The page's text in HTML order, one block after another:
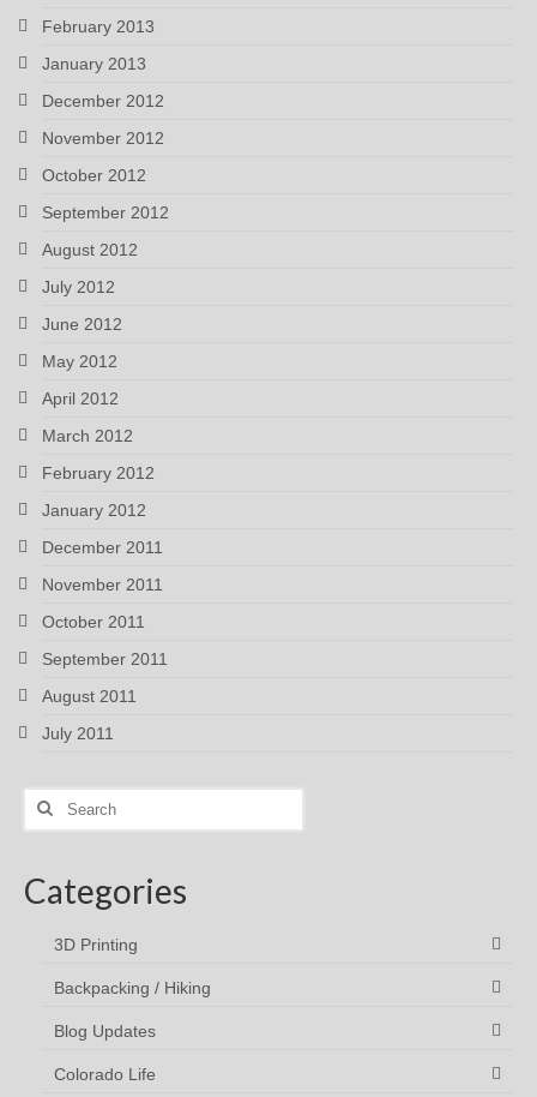
February 2013
January 2013
December 2012
November 2012
October 2012
September 2012
August 2012
July 2012
June 2012
May 2012
April 2012
March 2012
February 2012
January 2012
December 2011
November 2011
October 2011
September 2011
August 2011
July 2011
Search
Categories
3D Printing
Backpacking / Hiking
Blog Updates
Colorado Life